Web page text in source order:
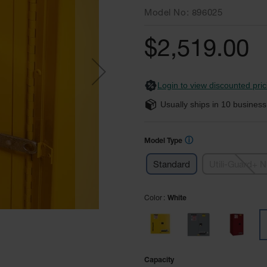
Model No 896025
$2,519.00
Login to view discounted
Usually ships in 10
Color White
Capacity
Model Type ⓘ
Standard